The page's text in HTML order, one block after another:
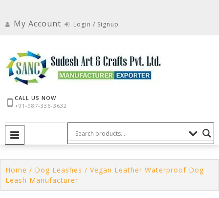
contentMy Account Login / Signup
CALL US NOW
+91-987-336-3632
Home / Dog Leashes / Vegan Leather Waterproof Dog
Leash Manufacturer